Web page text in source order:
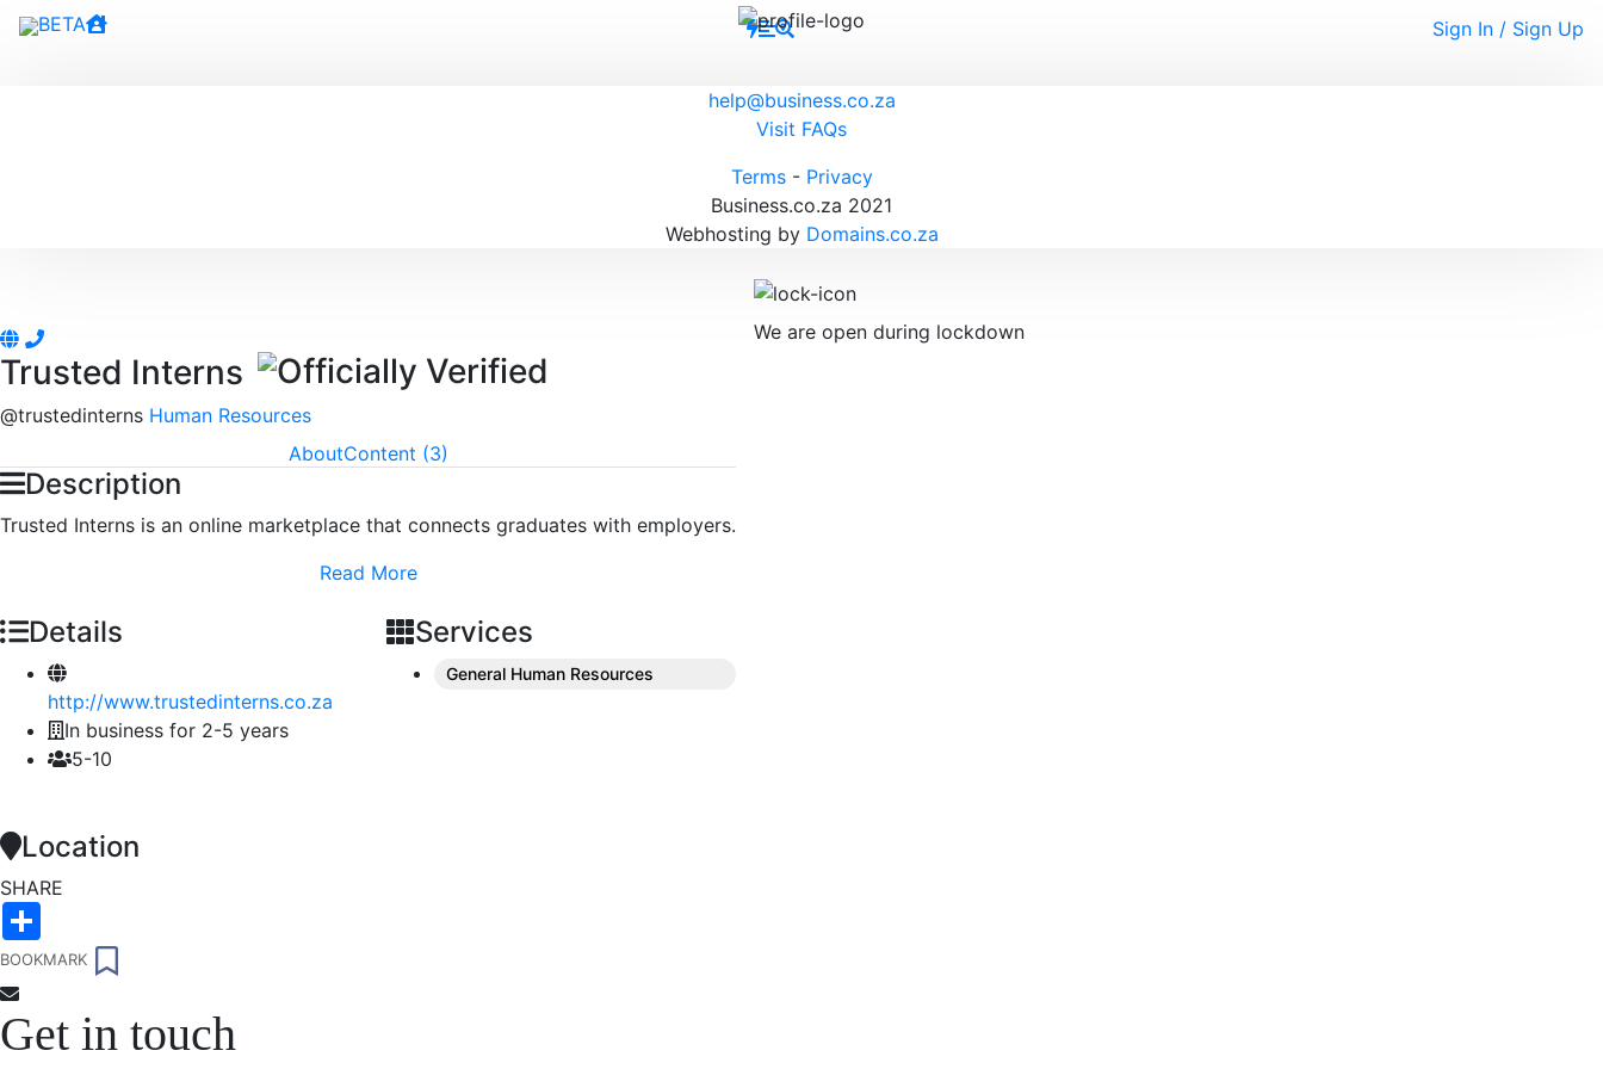
BETA Sign In / Sign Up
help@business.co.za
Visit FAQs
Terms- Privacy
Business.co.za 2021
Webhosting by Domains.co.za
Trusted Interns
@trustedinterns Human Resources
AboutContent (3)
Description
Trusted Interns is an online marketplace that connects graduates with employers.
Read More
Details
http://www.trustedinterns.co.za
In business for 2-5 years
5-10
Services
General Human Resources
Location
that connects graduates with
employers.
SHARE
BOOKMARK
We are open during lockdown
Get in touch